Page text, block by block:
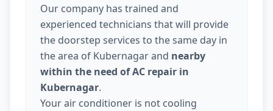
Our company has trained and
experienced technicians that will provide
the doorstep services to the same day in
the area of Kubernagar and nearby
within the need of AC repair in
Kubernagar.
Your air conditioner is not cooling